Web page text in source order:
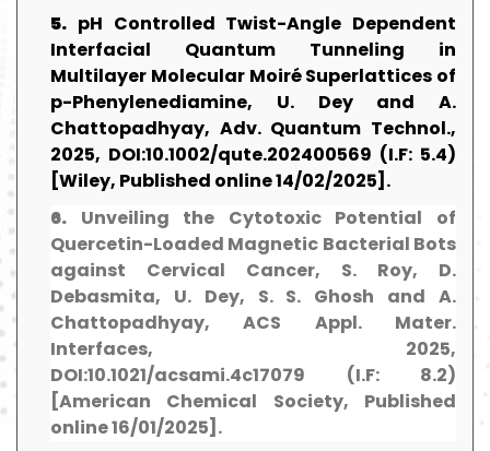
5. pH Controlled Twist-Angle Dependent
Interfacial Quantum Tunneling in
Multilayer Molecular Moiré Superlattices of
p-Phenylenediamine, U. Dey and A.
Chattopadhyay, Adv. Quantum Technol.,
2025, DOI:10.1002/qute.202400569 (I.F: 5.4)
[Wiley, Published online 14/02/2025].
6. Unveiling the Cytotoxic Potential of
Quercetin-Loaded Magnetic Bacterial Bots
against Cervical Cancer, S. Roy, D.
Debasmita, U. Dey, S. S. Ghosh and A.
Chattopadhyay, ACS Appl. Mater.
Interfaces, 2025,
DOI:10.1021/acsami.4c17079 (I.F: 8.2)
[American Chemical Society, Published
online 16/01/2025].